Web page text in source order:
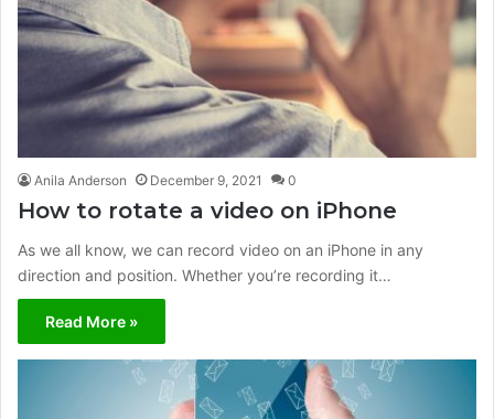
Anila Anderson December 9, 2021 0
How to rotate a video on iPhone
As we all know, we can record video on an iPhone in any
direction and position. Whether you’re recording it…
Read More »